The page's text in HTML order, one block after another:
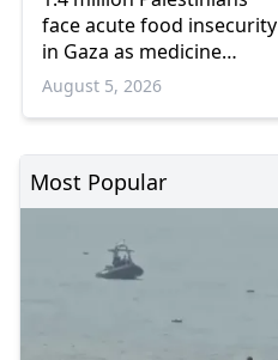
face acute food insecurity
in Gaza as medicine
shortages deepen
August 5, 2026
Most Popular